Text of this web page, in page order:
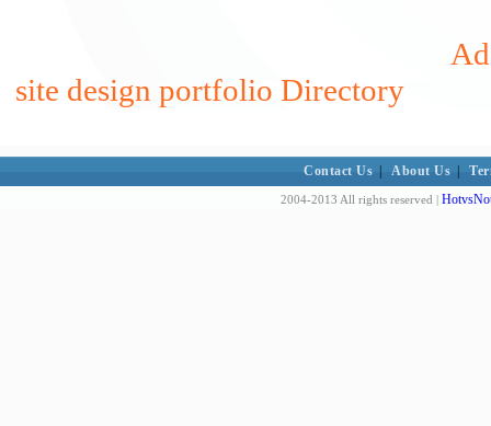
site design portfolio Directory
Contact Us About Us
2004-2013 All rights reserved |